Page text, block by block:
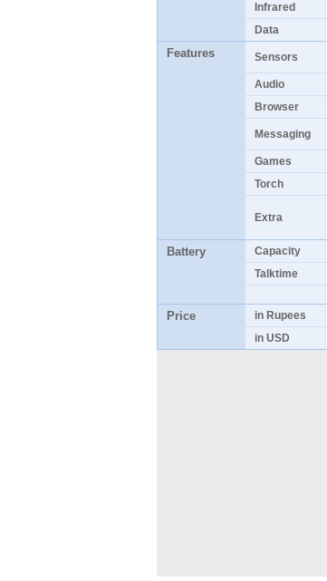
Infrared
Data
Features Sensors
Audio
Browser
Messaging
Games
Torch
Extra
Battery Capacity
Talktime
Price in Rupees
in USD